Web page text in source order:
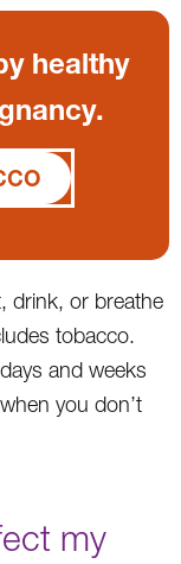
healthy
drink, or breathe
tobacco.
and weeks
you don’t
my